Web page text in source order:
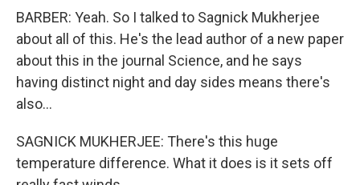
BARBER: Yeah. So I talked to Sagnick Mukherjee
about all of this. He's the lead author of a new paper
about this in the journal Science, and he says
having distinct night and day sides means there's
also...
SAGNICK MUKHERJEE: There's this huge
temperature difference. What it does is it sets off